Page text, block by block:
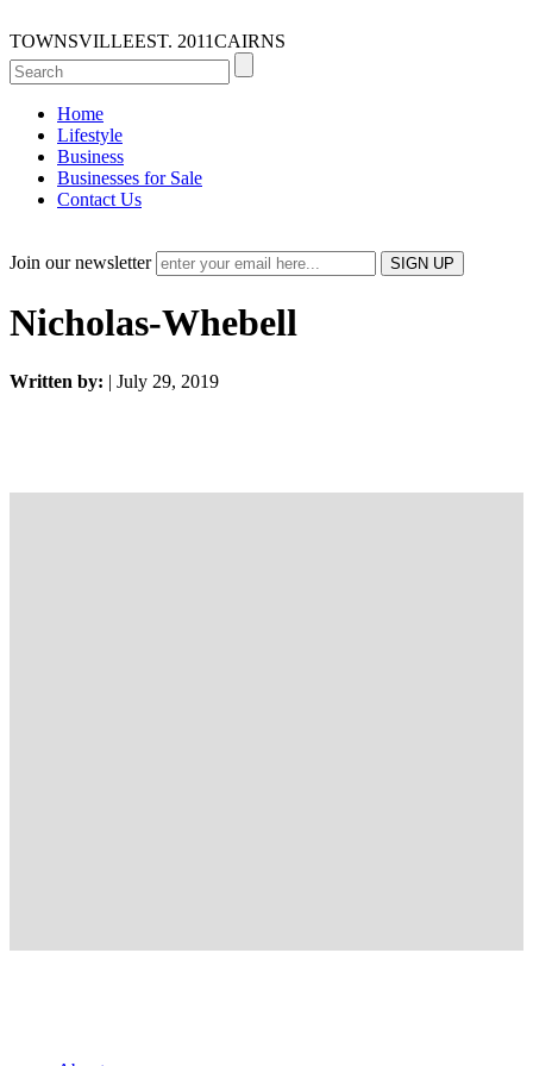
TOWNSVILLEEST. 2011CAIRNS
Home
Lifestyle
Business
Businesses for Sale
Contact Us
Join our newsletter
Nicholas-Whebell
Written by: | July 29, 2019